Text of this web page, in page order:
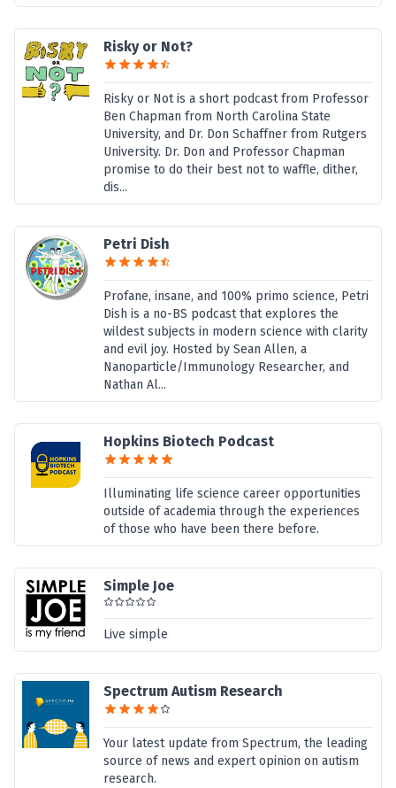
Risky or Not?
Risky or Not is a short podcast from Professor
Ben Chapman from North Carolina State
University, and Dr. Don Schaffner from Rutgers
University. Dr. Don and Professor Chapman
promise to do their best not to waffle, dither,
dis...
Petri Dish
Profane, insane, and 100% primo science, Petri
Dish is a no-BS podcast that explores the
wildest subjects in modern science with clarity
and evil joy. Hosted by Sean Allen, a
Nanoparticle/Immunology Researcher, and
Nathan Al...
Hopkins Biotech Podcast
Illuminating life science career opportunities
outside of academia through the experiences
of those who have been there before.
Simple Joe
Live simple
Spectrum Autism Research
Your latest update from Spectrum, the leading
source of news and expert opinion on autism
research.